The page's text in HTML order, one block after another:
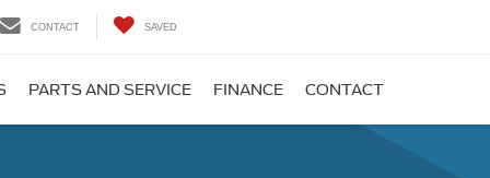
CONTACT SAVED
PARTS AND SERVICE FINANCE CONTACT